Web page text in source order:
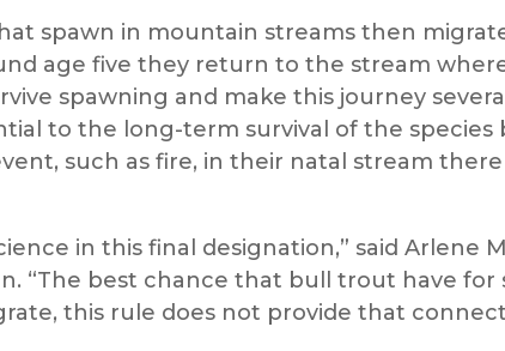
spawn in mountain streams then
age five they return to the stream
spawning and make this journey
to the long-term survival of the species
such as fire, in their natal stream there
in this final designation,” said Arlene
“The best chance that bull trout have for
this rule does not provide that